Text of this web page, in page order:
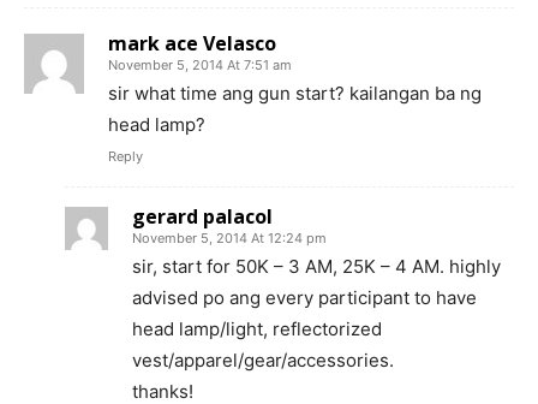
mark ace Velasco
November 5, 2014 At 7:51 am
sir what time ang gun start? kailangan ba ng
head lamp?
Reply
gerard palacol
November 5, 2014 At 12:24 pm
sir, start for 50K – 3 AM, 25K – 4 AM. highly
advised po ang every participant to have
head lamp/light, reflectorized
vest/apparel/gear/accessories.
thanks!